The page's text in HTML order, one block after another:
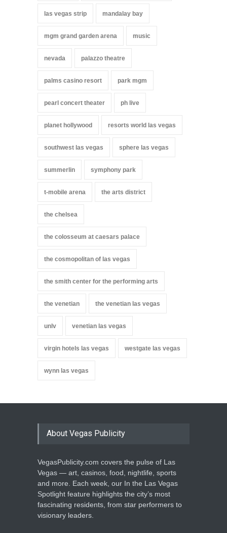
las vegas strip mandalay bay
mgm grand garden arena music
nevada palazzo theatre
palms casino resort park mgm
pearl concert theater ph live
planet hollywood resorts world las vegas
southwest las vegas sphere las vegas
summerlin symphony park
t-mobile arena the arts district
the chelsea
the colosseum at caesars palace
the cosmopolitan of las vegas
the smith center for the performing arts
the venetian the venetian las vegas
unlv venetian las vegas
virgin hotels las vegas westgate las vegas
wynn las vegas
About Vegas Publicity
VegasPublicity.com covers the pulse of Las
Vegas — art, casinos, food, nightlife, sports
and more. Each week, our In the Las Vegas
Spotlight feature highlights the city’s most
fascinating residents, from star performers to
visionary leaders.